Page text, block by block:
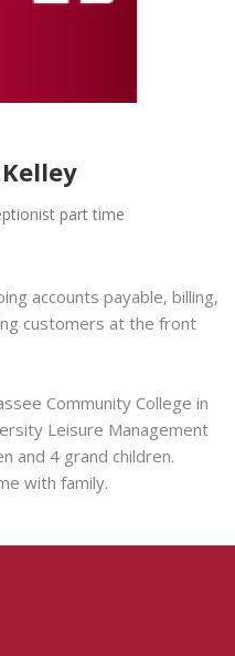
part time
accounts payable, billing,
customers at the front
Community College in
Leisure Management
and 4 grand children.
with family.